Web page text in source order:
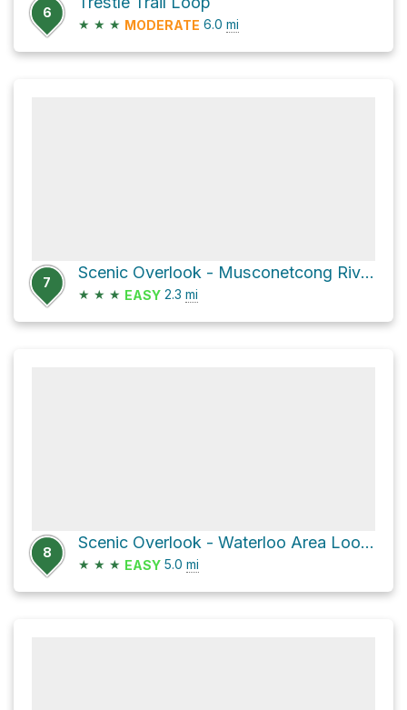
6
★ ★ ★ MODERATE 6.0 mi
7
Scenic Overlook - Musconetcong River via Unblazed
★ ★ ★ EASY 2.3 mi
8
Scenic Overlook - Waterloo Area Loop via Highlands Trail
★ ★ ★ EASY 5.0 mi